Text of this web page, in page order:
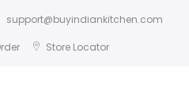
support@buyindiankitchen.com
Store Locator